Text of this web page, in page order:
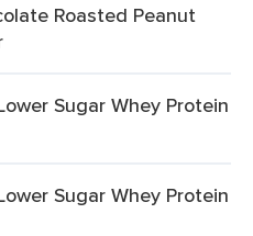
Roasted Peanut
Sugar Whey Protein
Sugar Whey Protein